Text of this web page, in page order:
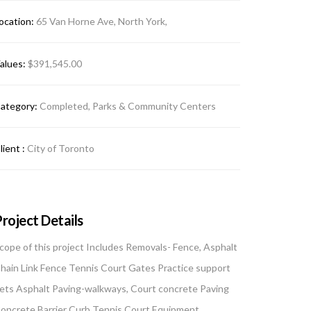
65 Van Horne Ave, North York,
$391,545.00
Completed, Parks & Community Centers
: City of Toronto
Details
of this project Includes Removals- Fence, Asphalt
Link Fence Tennis Court Gates Practice support
Asphalt Paving-walkways, Court concrete Paving